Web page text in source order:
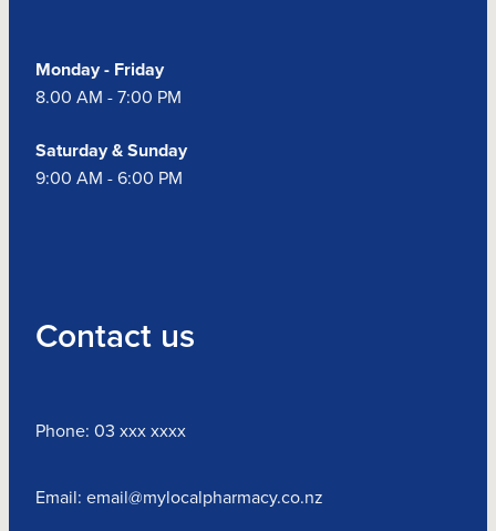
Monday - Friday
8.00 AM - 7:00 PM
Saturday & Sunday
9:00 AM - 6:00 PM
Contact us
Phone: 03 xxx xxxx
Email: email@mylocalpharmacy.co.nz